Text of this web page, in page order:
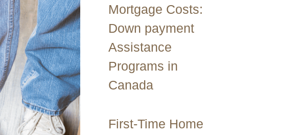
Mortgage Costs:
Down payment
Assistance
Programs in
Canada
First-Time Home